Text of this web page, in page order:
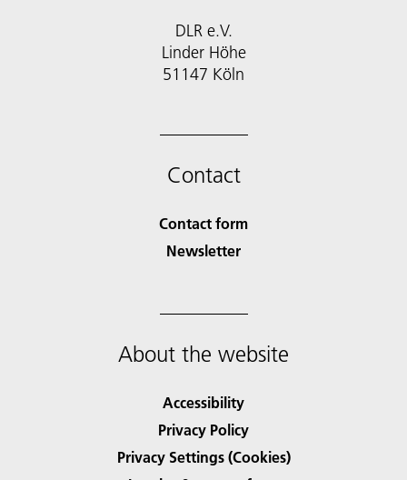
DLR e.V.
Linder Höhe
51147 Köln
Contact
Contact form
Newsletter
About the website
Accessibility
Privacy Policy
Privacy Settings (Cookies)